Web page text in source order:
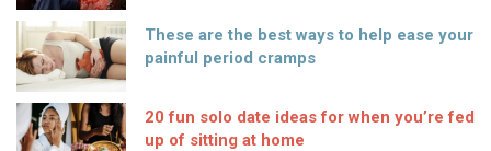
These are the best ways to help ease your
painful period cramps
20 fun solo date ideas for when you’re fed
up of sitting at home